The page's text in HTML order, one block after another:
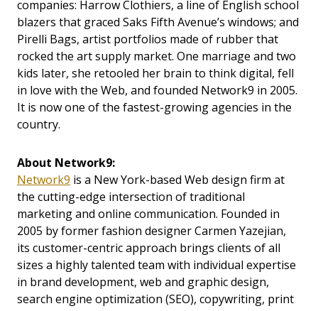
companies: Harrow Clothiers, a line of English school
blazers that graced Saks Fifth Avenue’s windows; and
Pirelli Bags, artist portfolios made of rubber that
rocked the art supply market. One marriage and two
kids later, she retooled her brain to think digital, fell
in love with the Web, and founded Network9 in 2005.
It is now one of the fastest-growing agencies in the
country.
About Network9:
Network9 is a New York-based Web design firm at
the cutting-edge intersection of traditional
marketing and online communication. Founded in
2005 by former fashion designer Carmen Yazejian,
its customer-centric approach brings clients of all
sizes a highly talented team with individual expertise
in brand development, web and graphic design,
search engine optimization (SEO), copywriting, print